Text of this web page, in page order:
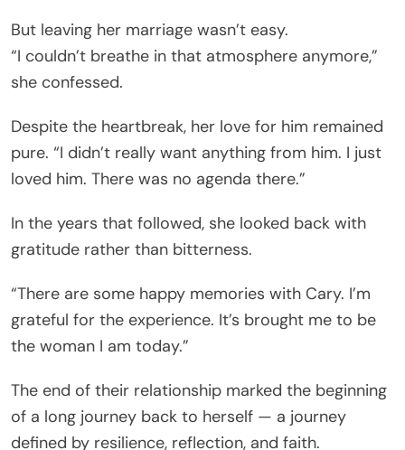
But leaving her marriage wasn’t easy.
“I couldn’t breathe in that atmosphere anymore,”
she confessed.
Despite the heartbreak, her love for him remained
pure. “I didn’t really want anything from him. I just
loved him. There was no agenda there.”
In the years that followed, she looked back with
gratitude rather than bitterness.
“There are some happy memories with Cary. I’m
grateful for the experience. It’s brought me to be
the woman I am today.”
The end of their relationship marked the beginning
of a long journey back to herself — a journey
defined by resilience, reflection, and faith.